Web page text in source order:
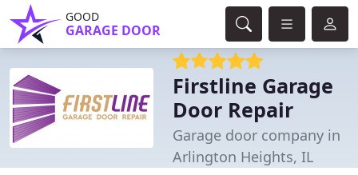
GOOD
GARAGE DOOR
Firstline Garage
Door Repair
Garage door company in
Arlington Heights, IL